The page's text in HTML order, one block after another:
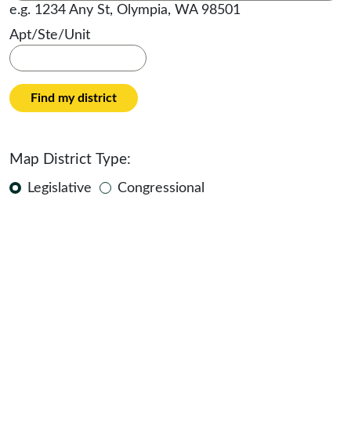
e.g. 1234 Any St, Olympia, WA 98501
Apt/Ste/Unit
Find my district
Map District Type:
Legislative Congressional